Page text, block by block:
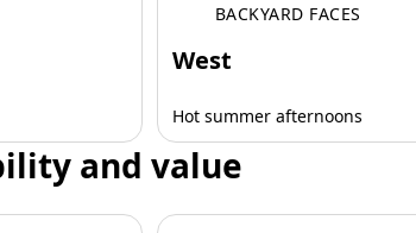
BACKYARD FACES
West
Hot summer afternoons
and value